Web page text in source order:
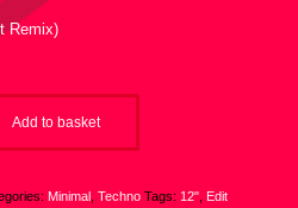
Remix)
Add to basket
Minimal, Techno Tags: 12", Edit